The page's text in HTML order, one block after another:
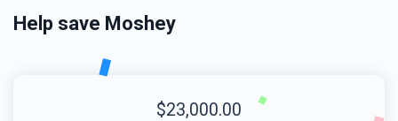
Help save Moshey
$23,000.00